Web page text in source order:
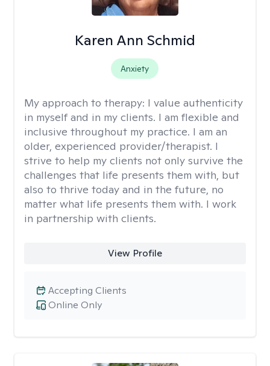
Karen Ann Schmid
Anxiety
My approach to therapy: I value authenticity
in myself and in my clients. I am flexible and
inclusive throughout my practice. I am an
older, experienced provider/therapist. I
strive to help my clients not only survive the
challenges that life presents them with, but
also to thrive today and in the future, no
matter what life presents them with. I work
in partnership with clients.
View Profile
Online Only
Accepting Clients